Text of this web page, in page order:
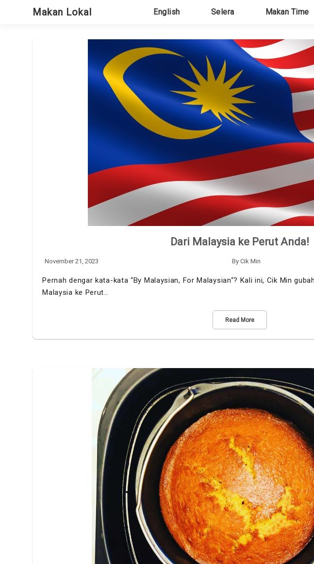
Makan Lokal English Selera Makan Time
Dari Malaysia ke Perut Anda!
November 21, 2023 ByCik Min
Pernah dengar kata-kata “By Malaysian, For Malaysian“? Kali ini, Cik Min
Malaysia ke Perut…
Read More